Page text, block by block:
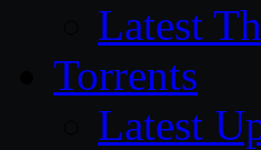
Latest
Torrents
Latest